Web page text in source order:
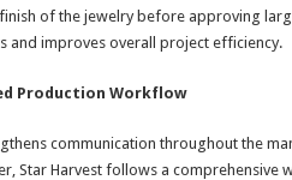
of the jewelry before approving
and improves overall project efficiency.
Production Workflow
communication throughout the
Star Harvest follows a comprehensive